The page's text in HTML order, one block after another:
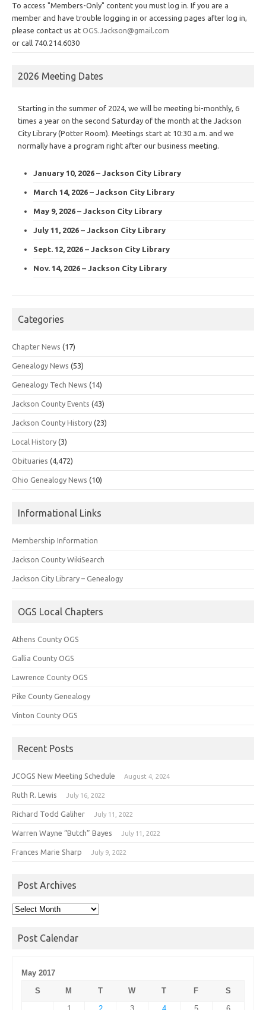
To access "Members-Only" content you must log in. If you are a
member and have trouble logging in or accessing pages after log in,
please contact us at OGS.Jackson@gmail.com
or call 740.214.6030
2026 Meeting Dates
Starting in the summer of 2024, we will be meeting bi-monthly, 6
times a year on the second Saturday of the month at the Jackson
City Library (Potter Room). Meetings start at 10:30 a.m. and we
normally have a program right after our business meeting.
January 10, 2026 – Jackson City Library
March 14, 2026 – Jackson City Library
May 9, 2026 – Jackson City Library
July 11, 2026 – Jackson City Library
Sept. 12, 2026 – Jackson City Library
Nov. 14, 2026 – Jackson City Library
Categories
Chapter News (17)
Genealogy News (53)
Genealogy Tech News (14)
Jackson County Events (43)
Jackson County History (23)
Local History (3)
Obituaries (4,472)
Ohio Genealogy News (10)
Informational Links
Membership Information
Jackson County WikiSearch
Jackson City Library – Genealogy
OGS Local Chapters
Athens County OGS
Gallia County OGS
Lawrence County OGS
Pike County Genealogy
Vinton County OGS
Recent Posts
JCOGS New Meeting Schedule August 4, 2024
Ruth R. Lewis July 16, 2022
Richard Todd Galiher July 11, 2022
Warren Wayne “Butch” Bayes July 11, 2022
Frances Marie Sharp July 9, 2022
Post Archives
Post
Post Calendar
May 2017
S
M T W T F
S